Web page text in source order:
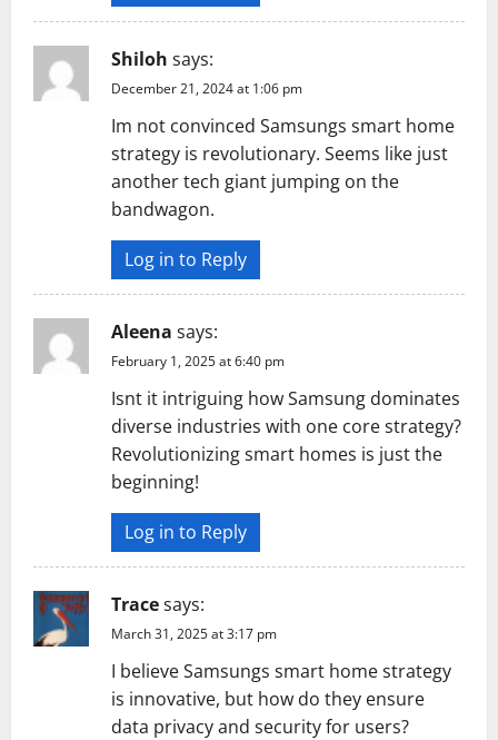
Shiloh says:
December 21, 2024 at 1:06 pm
Im not convinced Samsungs smart home
strategy is revolutionary. Seems like just
another tech giant jumping on the
bandwagon.
Log in to Reply
Aleena says:
February 1, 2025 at 6:40 pm
Isnt it intriguing how Samsung dominates
diverse industries with one core strategy?
Revolutionizing smart homes is just the
beginning!
Log in to Reply
Tracesays:
March 31, 2025 at 3:17 pm
I believe Samsungs smart home strategy
is innovative, but how do they ensure
data privacy and security for users?